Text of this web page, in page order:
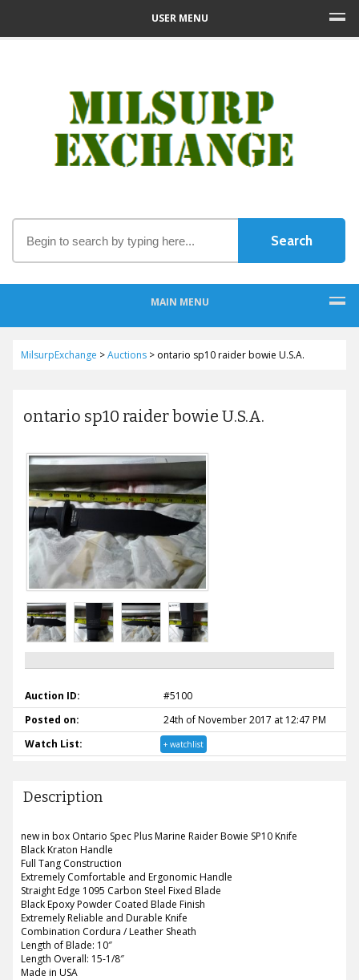
USER MENU
MAIN MENU
MilsurpExchange >Auctions> ontario sp10 raider bowie U.S.A.
ontario sp10 raider bowie U.S.A.
Auction ID:
#5100
Posted on:
24th of November 2017 at 12:47 PM
Watch List:
+ watchlist
Description
new in box Ontario Spec Plus Marine Raider Bowie SP10 Knife
Black Kraton Handle
Full Tang Construction
Extremely Comfortable and Ergonomic Handle
Straight Edge 1095 Carbon Steel Fixed Blade
Black Epoxy Powder Coated Blade Finish
Extremely Reliable and Durable Knife
Combination Cordura / Leather Sheath
Length of Blade: 10″
Length Overall: 15-1/8″
Made in USA